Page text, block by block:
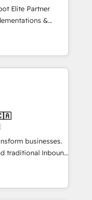
vos logiciels
🎓
Elite Partner
&
AI-ready Website
marketing, sales,
solutions. Our
and agility of a
enough to deliver
Custom AI agents
businesses.
traditional Inbound
form a powerful
for over 800